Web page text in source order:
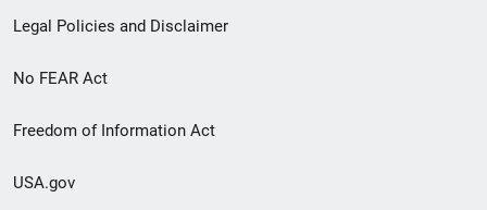
Legal Policies and Disclaimer
No FEAR Act
Freedom of Information Act
USA.gov